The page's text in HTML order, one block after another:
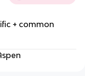
+ common